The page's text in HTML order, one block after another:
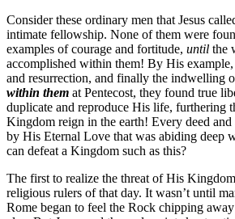
Consider these ordinary men that Jesus
intimate fellowship. None of them were
examples of courage and fortitude, until the
accomplished within them! By His
and resurrection, and finally the indwelling
within them at Pentecost, they found true
duplicate and reproduce His life, furthering
Kingdom reign in the earth! Every deed
by His Eternal Love that was abiding deep
can defeat a Kingdom such as this?
The first to realize the threat of His
religious rulers of that day. It wasn’t until
Rome began to feel the Rock chipping